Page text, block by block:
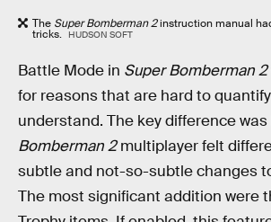
The Super Bomberman 2instruction manual
tricks. HUDSON SOFT
Battle Mode in Super Bomberman 2
for reasons that are hard to
understand. The key difference
Bomberman 2multiplayer felt
subtle and not-so-subtle changes
The most significant addition were